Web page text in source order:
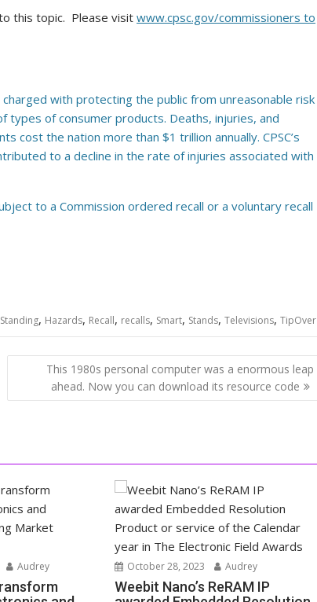
this topic. Please visit www.cpsc.gov/commissioners to
charged with protecting the public from unreasonable risk
of consumer products. Deaths, injuries, and
the nation more than $1 trillion annually. CPSC’s
to a decline in the rate of injuries associated with
to a Commission ordered recall or a voluntary recall
, Hazards, Recall, recalls, Smart, Stands, Televisions, TipOver
This 1980s personal computer was a enormous leap
ahead. Now you can download its resource code
Audrey October 28, 2023 Audrey
Weebit Nano’s ReRAM IP